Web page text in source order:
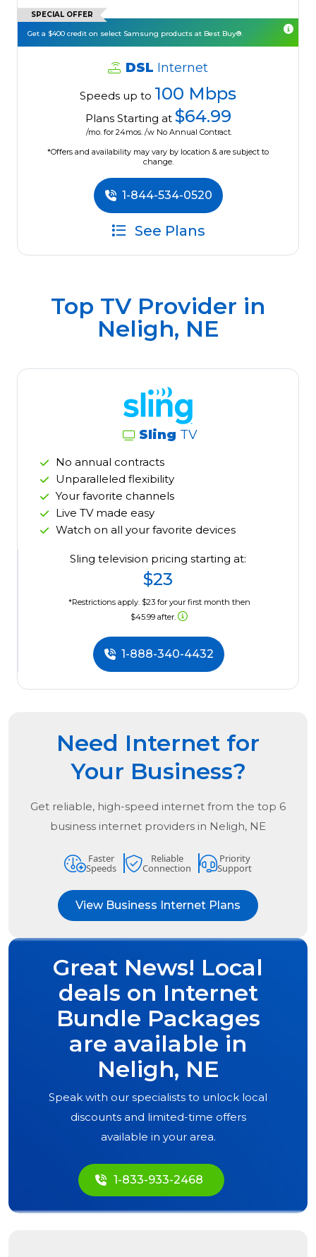
SPECIAL OFFER
Get a $400 credit on select Samsung products at Best Buy®.
DSL Internet
Speeds up to 100 Mbps
Plans Starting at $64.99
/mo. for 24mos. /w No Annual Contract.
*Offers and availability may vary by location & are subject to
change.
1-844-534-0520
See Plans
Top TV Provider in
Neligh, NE
Sling TV
No annual contracts
Unparalleled flexibility
Your favorite channels
Live TV made easy
Watch on all your favorite devices
Sling television pricing starting at:
$23
*Restrictions apply. $23 for your first month then
$45.99 after.
1-888-340-4432
Need Internet for
Your Business?
Get reliable, high-speed internet from the top 6
business internet providers in Neligh, NE
Faster
Speeds
Reliable
Connection
Priority
Support
View Business Internet Plans
Great News! Local
deals on Internet
Bundle Packages
are available in
Neligh, NE
Speak with our specialists to unlock local
discounts and limited-time offers
available in your area.
1-833-933-2468